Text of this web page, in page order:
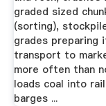
graded sized
(sorting),
grades preparing
transport to
more often than
loads coal into
barges ...